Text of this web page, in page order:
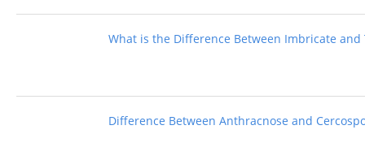
What is the Difference Between Imbricate
Difference Between Anthracnose and